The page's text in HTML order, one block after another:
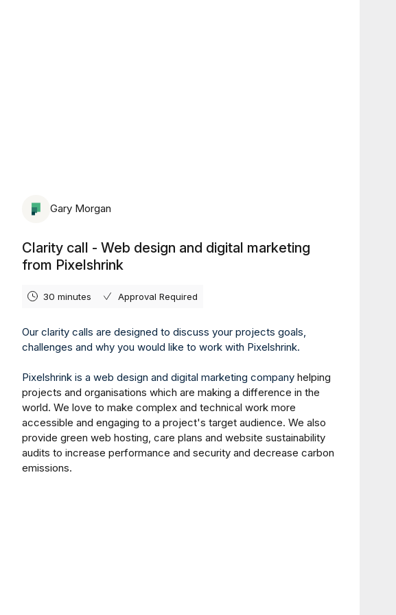
Gary Morgan
Clarity call - Web design and digital marketing
from Pixelshrink
30 minutes Approval Required
Our clarity calls are designed to discuss your projects goals,
challenges and why you would like to work with Pixelshrink.
Pixelshrink is a web design and digital marketing company helping
projects and organisations which are making a difference in the
world. We love to make complex and technical work more
accessible and engaging to a project's target audience. We also
provide green web hosting, care plans and website sustainability
audits to increase performance and security and decrease carbon
emissions.